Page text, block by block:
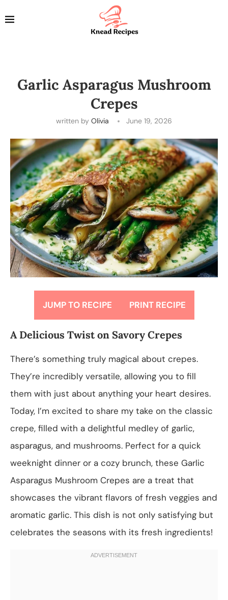
Garlic Asparagus Mushroom
Crepes
written by Olivia June 19, 2026
JUMP TO RECIPE PRINT RECIPE
A Delicious Twist on Savory Crepes
There’s something truly magical about crepes.
They’re incredibly versatile, allowing you to fill
them with just about anything your heart desires.
Today, I’m excited to share my take on the classic
crepe, filled with a delightful medley of garlic,
asparagus, and mushrooms. Perfect for a quick
weeknight dinner or a cozy brunch, these Garlic
Asparagus Mushroom Crepes are a treat that
showcases the vibrant flavors of fresh veggies and
aromatic garlic. This dish is not only satisfying but
celebrates the seasons with its fresh ingredients!